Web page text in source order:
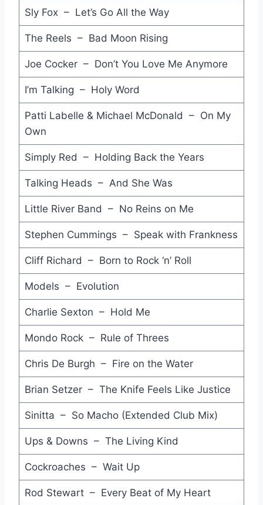
Mean to Me - Crowded House
Bottom of My Heart - Kings of the Sun
Throw Your Arms Around Me - Hunters & Collectors
You Give Love a Bad Name - Bon Jovi
Kiss the Dirt (Falling Down the Mountain) - INXS
Thorn in My Side - Eurythmics
Stay - Oingo Boingo
Talk to Me - Stevie Nicks
True Blue - John Williamson
Love is Such a Lonely Song - V-Capri
Don't Forget Me (When I'm Gone) - Glass Tiger
Sweet Love - Anita Baker
Don't Waste My Time - Angels
Hold on Tight - Samantha Fox
All I Want - Howard Jones
Cross the Border - Icehouse
Let's Kiss - Models
Sly Fox – Let’s Go All the Way
The Reels – Bad Moon Rising
Joe Cocker – Don’t You Love Me Anymore
I’m Talking – Holy Word
Patti Labelle & Michael McDonald – On My
Own
Simply Red – Holding Back the Years
Talking Heads – And She Was
Little River Band – No Reins on Me
Stephen Cummings – Speak with Frankness
Cliff Richard – Born to Rock ‘n’ Roll
Models – Evolution
Charlie Sexton – Hold Me
Mondo Rock – Rule of Threes
Chris De Burgh – Fire on the Water
Brian Setzer – The Knife Feels Like Justice
Sinitta – So Macho (Extended Club Mix)
Ups & Downs – The Living Kind
Cockroaches – Wait Up
Rod Stewart – Every Beat of My Heart